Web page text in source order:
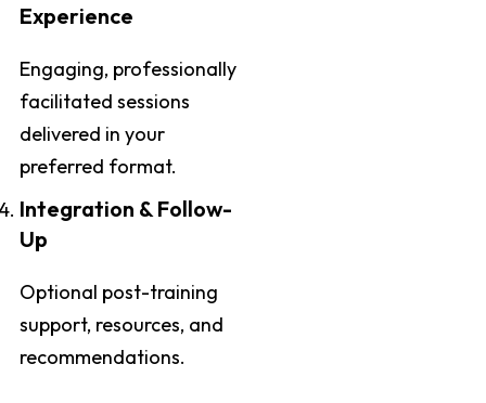
Experience
Engaging, professionally
facilitated sessions
delivered in your
preferred format.
Integration & Follow-
Up
Optional post-training
support, resources, and
recommendations.